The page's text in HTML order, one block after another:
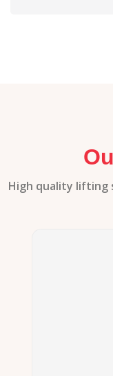
High quality lifting